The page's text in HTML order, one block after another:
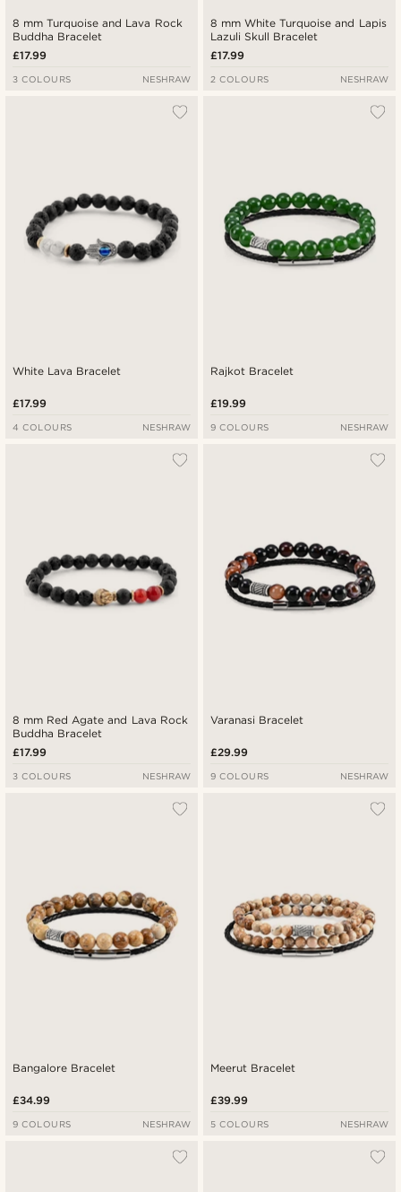
8 mm Turquoise and Lava Rock
Buddha Bracelet
£17.99
3 COLOURS NESHRAW
8 mm White Turquoise and Lapis
Lazuli Skull Bracelet
£17.99
2 COLOURS NESHRAW
White Lava Bracelet
£17.99
4 COLOURS NESHRAW
Rajkot Bracelet
£19.99
9 COLOURS NESHRAW
8 mm Red Agate and Lava Rock
Buddha Bracelet
£17.99
3 COLOURS NESHRAW
Varanasi Bracelet
£29.99
9 COLOURS NESHRAW
Bangalore Bracelet
£34.99
9 COLOURS NESHRAW
Meerut Bracelet
£39.99
5 COLOURS NESHRAW